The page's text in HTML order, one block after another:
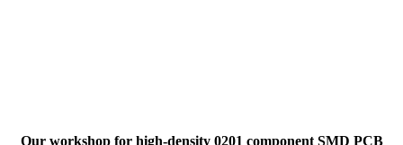
Our workshop for high-density 0201 component SMD PCB